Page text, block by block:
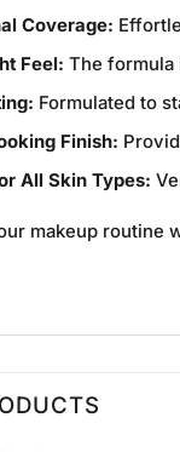
Coverage:
Feel: The formula
Formulated to
Finish:
All Skin Types:
makeup routine